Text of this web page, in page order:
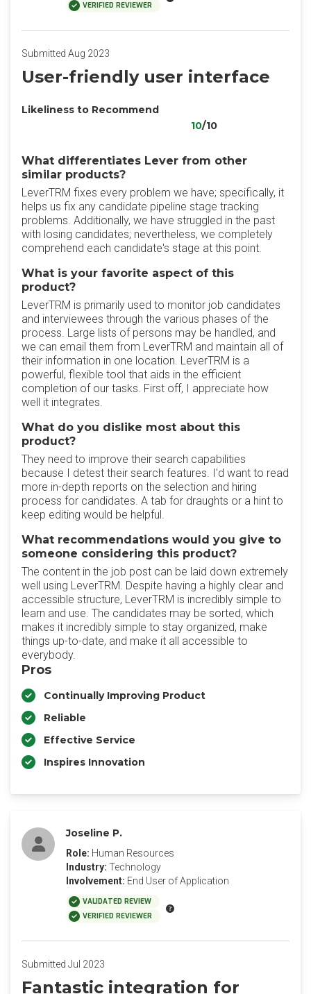
VERIFIED REVIEWER
Submitted Aug 2023
User-friendly user interface
Likeliness to Recommend
10/10
What differentiates Lever from other
similar products?
LeverTRM fixes every problem we have; specifically, it
helps us fix any candidate pipeline stage tracking
problems. Additionally, we have struggled in the past
with losing candidates; nevertheless, we completely
comprehend each candidate's stage at this point.
What is your favorite aspect of this
product?
LeverTRM is primarily used to monitor job candidates
and interviewees through the various phases of the
process. Large lists of persons may be handled, and
we can email them from LeverTRM and maintain all of
their information in one location. LeverTRM is a
powerful, flexible tool that aids in the efficient
completion of our tasks. First off, I appreciate how
well it integrates.
What do you dislike most about this
product?
They need to improve their search capabilities
because I detest their search features. I'd want to read
more in-depth reports on the selection and hiring
process for candidates. A tab for draughts or a hint to
keep editing would be helpful.
What recommendations would you give to
someone considering this product?
The content in the job post can be laid down extremely
well using LeverTRM. Despite having a highly clear and
accessible structure, LeverTRM is incredibly simple to
learn and use. The candidates may be sorted, which
makes it incredibly simple to stay organized, make
things up-to-date, and make it all accessible to
everybody.
Pros
Continually Improving Product
Reliable
Effective Service
Inspires Innovation
Joseline P.
Role: Human Resources
Industry: Technology
Involvement: End User of Application
VALIDATED REVIEW
VERIFIED REVIEWER
Submitted Jul 2023
Fantastic integration for